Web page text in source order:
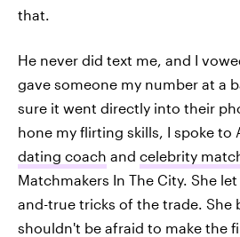
that.
He never did text me, and I
gave someone my number at a
sure it went directly into their
hone my flirting skills, I spoke to
dating coach and celebrity
Matchmakers In The City. She
and-true tricks of the trade. She
shouldn't be afraid to make the